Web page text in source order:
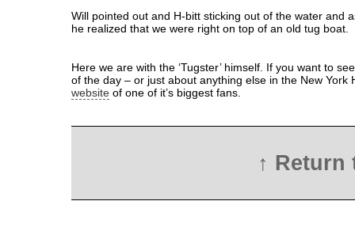
Will pointed out and H-bitt sticking out of the water and
he realized that we were right on top of an old tug boat.
Here we are with the ‘Tugster’ himself. If you want to
of the day – or just about anything else in the New York
website of one of it’s biggest fans.
↑ Return